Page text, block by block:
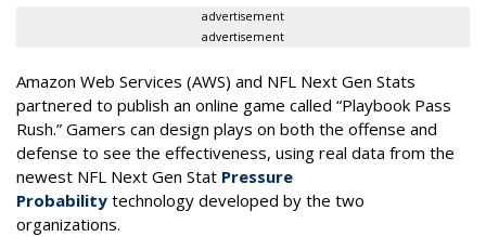
advertisement
advertisement
Amazon Web Services (AWS) and NFL Next Gen Stats
partnered to publish an online game called “Playbook Pass
Rush.” Gamers can design plays on both the offense and
defense to see the effectiveness, using real data from the
newest NFL Next Gen Stat Pressure
Probability technology developed by the two
organizations.